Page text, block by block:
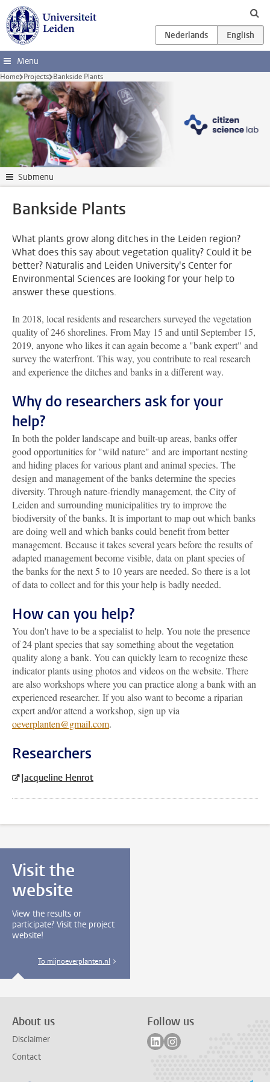
Skip to main content
Menu
Home Projects Bankside Plants
Submenu
Bankside Plants
What plants grow along ditches in the Leiden region?
What does this say about vegetation quality? Could it be
better? Naturalis and Leiden University's Center for
Environmental Sciences are looking for your help to
answer these questions.
In 2018, local residents and researchers surveyed the vegetation
quality of 246 shorelines. From May 15 and until September 15,
2019, anyone who likes it can again become a "bank expert" and
survey the waterfront. This way, you contribute to real research
and experience the ditches and banks in a different way.
Why do researchers ask for your
help?
In both the polder landscape and built-up areas, banks offer
good opportunities for "wild nature" and are important nesting
and hiding places for various plant and animal species. The
design and management of the banks determine the species
diversity. Through nature-friendly management, the City of
Leiden and surrounding municipalities try to improve the
biodiversity of the banks. It is important to map out which banks
are doing well and which banks could benefit from better
management. Because it takes several years before the results of
adapted management become visible, data on plant species of
the banks for the next 5 to 10 years are needed. So there is a lot
of data to collect and for this your help is badly needed.
How can you help?
You don't have to be a specialist to help. You note the presence
of 24 plant species that say something about the vegetation
quality along a bank. You can quickly learn to recognize these
indicator plants using photos and videos on the website. There
are also workshops where you can practice along a bank with an
experienced researcher. If you also want to become a riparian
expert and/or attend a workshop, sign up via
oeverplanten@gmail.com.
Researchers
Jacqueline Henrot
Visit the
website
View the results or
participate? Visit the project
website!
To mijnoeverplanten.nl
About us
Disclaimer
Contact
Follow us
Follow on linkedin
Follow on instagram